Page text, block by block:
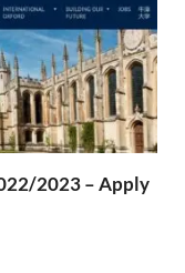
2023 – Apply